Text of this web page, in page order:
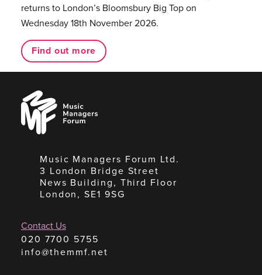
returns to London’s Bloomsbury Big Top on
Wednesday 18th November 2026.
Find out more
Music
Managers
Forum
Music Managers Forum Ltd.
3 London Bridge Street
News Building, Third Floor
London, SE1 9SG
Contact Us
020 7700 5755
info@themmf.net